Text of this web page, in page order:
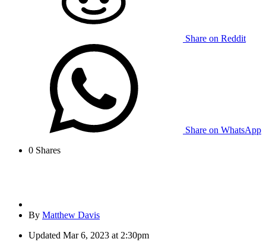
Share on Reddit
Share on WhatsApp
0 Shares
By Matthew Davis
Updated Mar 6, 2023 at 2:30pm